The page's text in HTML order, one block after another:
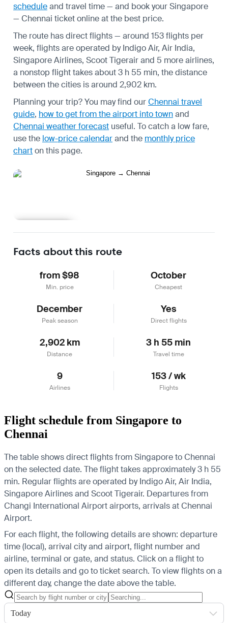
scheduleand travel time — and book your Singapore
— Chennai ticket online at the best price.
The route has direct flights — around 153 flights per
week, flights are operated by Indigo Air, Air India,
Singapore Airlines, Scoot Tigerair and 5 more airlines,
a nonstop flight takes about 3 h 55 min, the distance
between the cities is around 2,902 km.
Planning your trip? You may find ourChennai travel
guide, how to get from the airport into townand
Chennai weather forecast useful. To catch a low fare,
use the low-price calendarand the monthly price
charton this page.
Facts about this route
from $98
Min. price
October
Cheapest
December
Peak season
Yes
Direct flights
2,902 km
Distance
3 h 55 min
Travel time
9
Airlines
153 / wk
Flights
Flight schedule from Singapore to
Chennai
The table shows direct flights from Singapore to Chennai
on the selected date. The flight takes approximately 3 h 55
min. Regular flights are operated by Indigo Air, Air India,
Singapore Airlines and Scoot Tigerair. Departures from
Changi International Airport airports, arrivals at Chennai
Airport.
For each flight, the following details are shown: departure
time (local), arrival city and airport, flight number and
airline, terminal or gate, and status. Click on a flight to
open its details and go to ticket search. To view flights on a
different day, change the date above the table.
Today